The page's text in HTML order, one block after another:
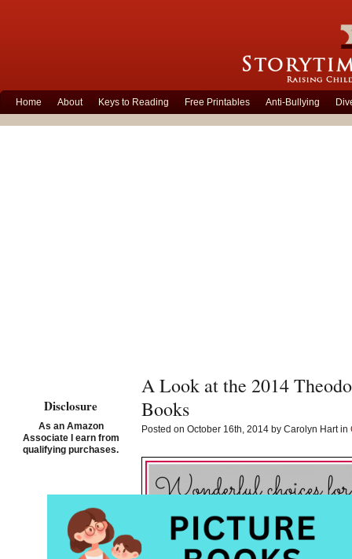
Home About Keys to Reading Free Printables Anti-Bullying
A Look at the 2014
Books
Posted on October 16th, 2014 by Carolyn Hart in
Disclosure
As an Amazon
Associate I earn from
qualifying purchases.